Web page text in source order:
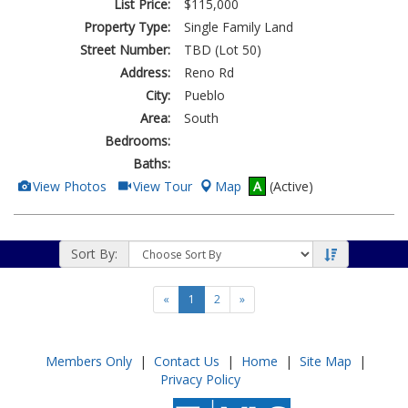
List Price:
$115,000
Property Type:
Single Family Land
Street Number:
TBD (Lot 50)
Address:
Reno Rd
City:
Pueblo
Area:
South
Bedrooms:
Baths:
View
Additional
Photos
View Photos Click
Here
to
Virtual
Tour
View Tour Map A (Active)
Sort By:
« 1 2 »
Members Only | Contact Us | Home | Site Map |
Privacy Policy